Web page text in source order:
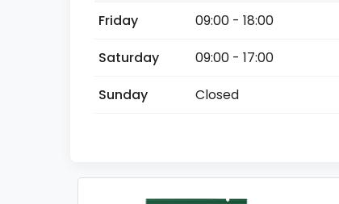
Friday
09:00 - 18:00
Saturday
09:00 - 17:00
Sunday
Closed